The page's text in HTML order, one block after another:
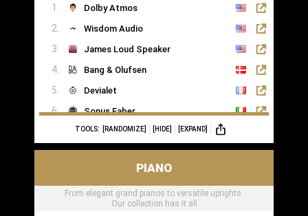
Dolby Atmos
Wisdom Audio
James Loud Speaker
Bang & Olufsen
Devialet
Sonus Faber
Sonance
TOOLS: [RANDOMIZE] [HIDE] [EXPAND]
PIANO
From elegant grand pianos to versatile uprights.
Our collection has it all